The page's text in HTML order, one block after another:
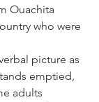
Ouachita
who were
picture as
emptied,
adults